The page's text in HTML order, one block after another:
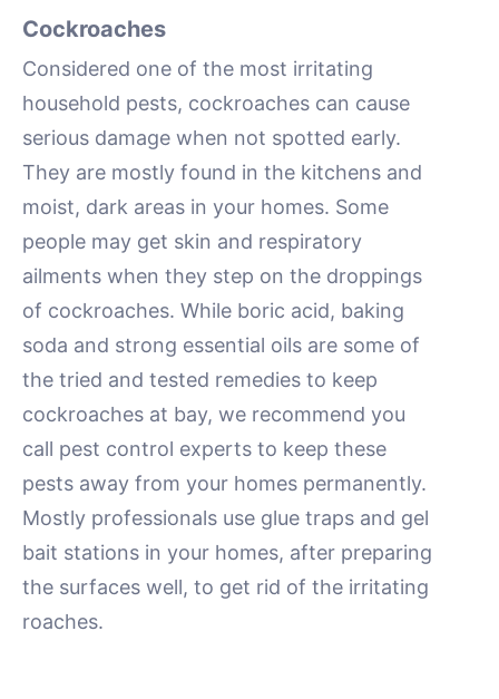
Cockroaches
Considered one of the most irritating
household pests, cockroaches can cause
serious damage when not spotted early.
They are mostly found in the kitchens and
moist, dark areas in your homes. Some
people may get skin and respiratory
ailments when they step on the droppings
of cockroaches. While boric acid, baking
soda and strong essential oils are some of
the tried and tested remedies to keep
cockroaches at bay, we recommend you
call pest control experts to keep these
pests away from your homes permanently.
Mostly professionals use glue traps and gel
bait stations in your homes, after preparing
the surfaces well, to get rid of the irritating
roaches.